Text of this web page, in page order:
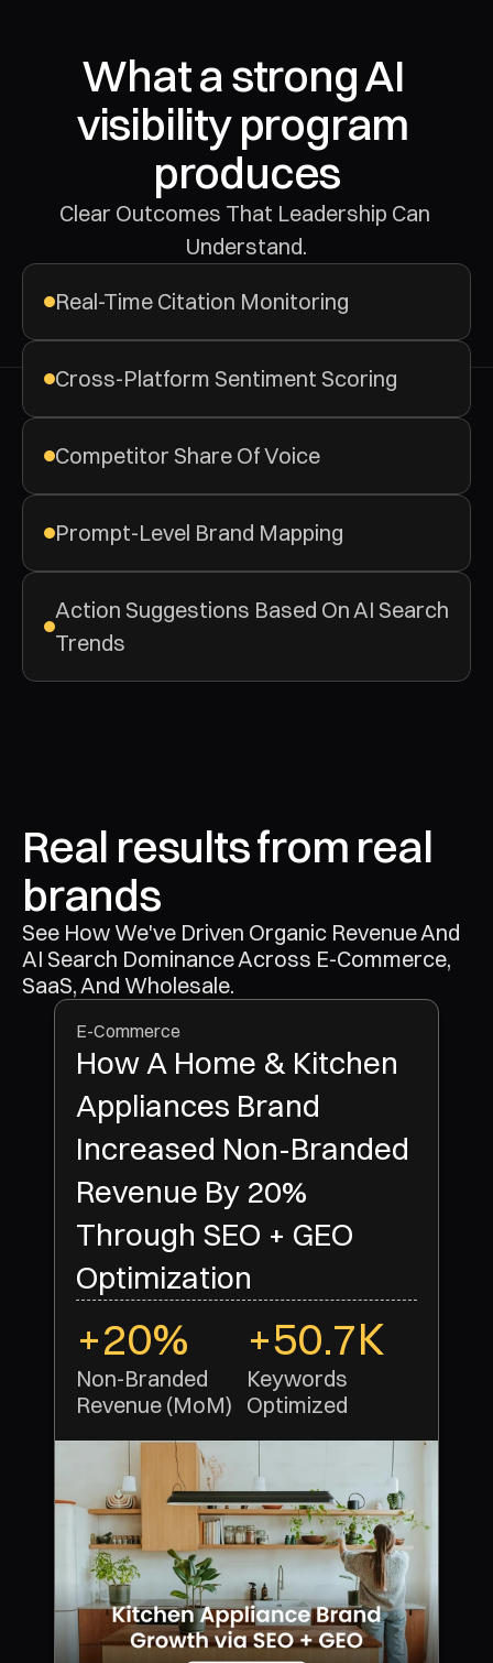
What a strong AI
visibility program
produces
Clear Outcomes That Leadership Can
Understand.
Real-Time Citation Monitoring
Cross-Platform Sentiment Scoring
Competitor Share Of Voice
Prompt-Level Brand Mapping
Action Suggestions Based On AI Search
Trends
Real results from real
brands
See How We've Driven Organic Revenue And
AI Search Dominance Across E-Commerce,
SaaS, And Wholesale.
E-Commerce
How A Home & Kitchen
Appliances Brand
Increased Non-Branded
Revenue By 20%
Through SEO + GEO
Optimization
+20%
Non-Branded
Revenue (MoM)
+50.7K
Keywords
Optimized